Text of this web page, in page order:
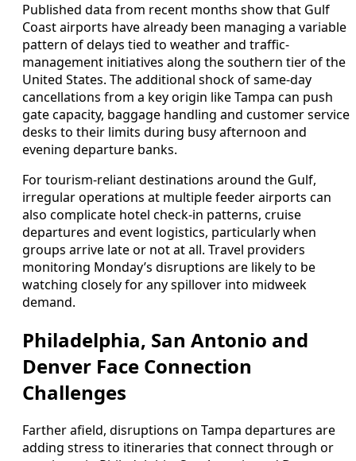
Published data from recent months show that Gulf
Coast airports have already been managing a variable
pattern of delays tied to weather and traffic-
management initiatives along the southern tier of the
United States. The additional shock of same-day
cancellations from a key origin like Tampa can push
gate capacity, baggage handling and customer service
desks to their limits during busy afternoon and
evening departure banks.
For tourism-reliant destinations around the Gulf,
irregular operations at multiple feeder airports can
also complicate hotel check-in patterns, cruise
departures and event logistics, particularly when
groups arrive late or not at all. Travel providers
monitoring Monday’s disruptions are likely to be
watching closely for any spillover into midweek
demand.
Philadelphia, San Antonio and
Denver Face Connection
Challenges
Farther afield, disruptions on Tampa departures are
adding stress to itineraries that connect through or